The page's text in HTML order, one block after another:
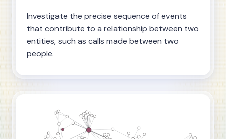
Investigate the precise sequence of events
that contribute to a relationship between two
entities, such as calls made between two
people.